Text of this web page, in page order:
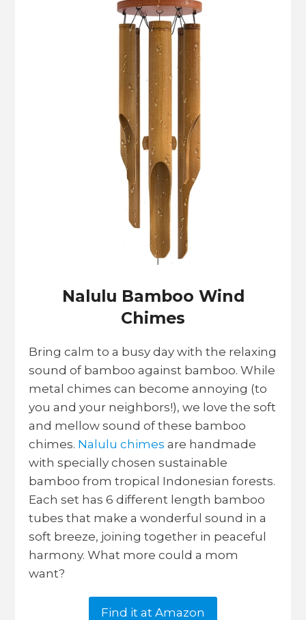
Nalulu Bamboo Wind
Chimes
Bring calm to a busy day with the relaxing
sound of bamboo against bamboo. While
metal chimes can become annoying (to
you and your neighbors!), we love the soft
and mellow sound of these bamboo
chimes. Nalulu chimes are handmade
with specially chosen sustainable
bamboo from tropical Indonesian forests.
Each set has 6 different length bamboo
tubes that make a wonderful sound in a
soft breeze, joining together in peaceful
harmony. What more could a mom
want?
Find it at Amazon